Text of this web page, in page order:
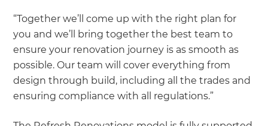
“Together we’ll come up with the right plan for
you and we’ll bring together the best team to
ensure your renovation journey is as smooth as
possible. Our team will cover everything from
design through build, including all the trades and
ensuring compliance with all regulations.”